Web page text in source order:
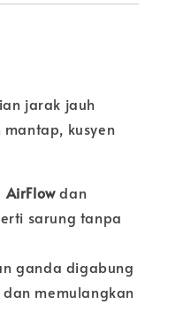
jarak jauh
kusyen
AirFlowdan
sarung tanpa
ganda digabung
memulangkan